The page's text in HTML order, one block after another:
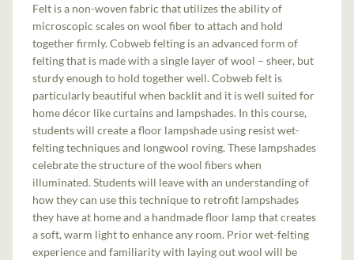
Felt is a non-woven fabric that utilizes the ability of
microscopic scales on wool fiber to attach and hold
together firmly. Cobweb felting is an advanced form of
felting that is made with a single layer of wool – sheer, but
sturdy enough to hold together well. Cobweb felt is
particularly beautiful when backlit and it is well suited for
home décor like curtains and lampshades. In this course,
students will create a floor lampshade using resist wet-
felting techniques and longwool roving. These lampshades
celebrate the structure of the wool fibers when
illuminated. Students will leave with an understanding of
how they can use this technique to retrofit lampshades
they have at home and a handmade floor lamp that creates
a soft, warm light to enhance any room. Prior wet-felting
experience and familiarity with laying out wool will be